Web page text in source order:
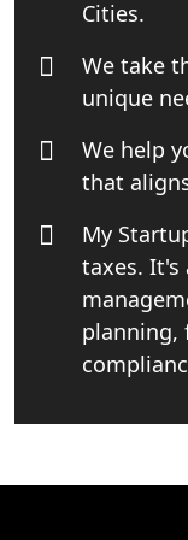
Lucknow
Book
Lucknow
Rera
in Lucknow
Tobacco
in India
Raebareli
NGO
Cities.
We take
unique
We help
that
My
taxes. It's
planning,